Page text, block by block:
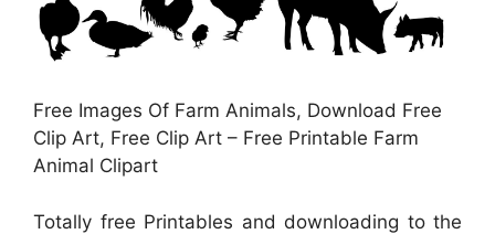
Free Images Of Farm Animals, Download Free
Clip Art, Free Clip Art – Free Printable Farm
Animal Clipart
Totally free Printables and downloading to the